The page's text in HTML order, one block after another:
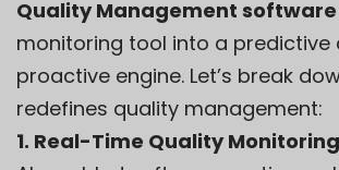
Quality Management software
monitoring tool into a predictive
proactive engine. Let’s break
redefines quality management:
1. Real-Time Quality Monitoring